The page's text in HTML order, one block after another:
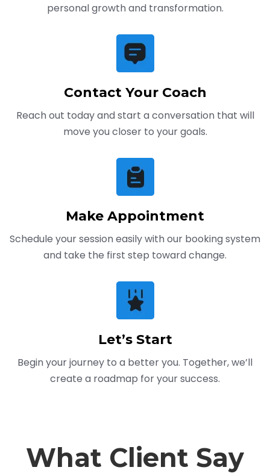
personal growth and transformation.
Contact Your Coach
Reach out today and start a conversation that will
move you closer to your goals.
Make Appointment
Schedule your session easily with our booking system
and take the first step toward change.
Let’s Start
Begin your journey to a better you. Together, we’ll
create a roadmap for your success.
What Client Say